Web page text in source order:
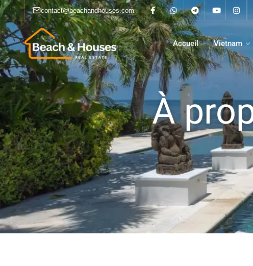
contact@beachandhouses.com
Accueil Vietnam
À